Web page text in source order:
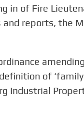
in of Fire
and reports, the
of
Industrial